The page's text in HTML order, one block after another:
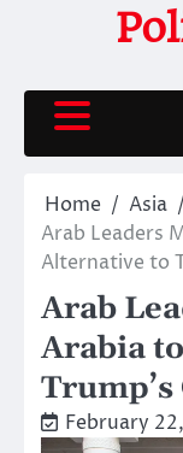
Home
Asia
Arab Leaders
Alternative to
Arab
Arabia
Trump’s
February